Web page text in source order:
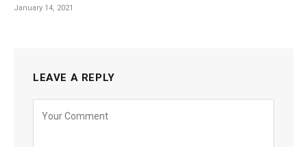
January 14, 2021
LEAVE A REPLY